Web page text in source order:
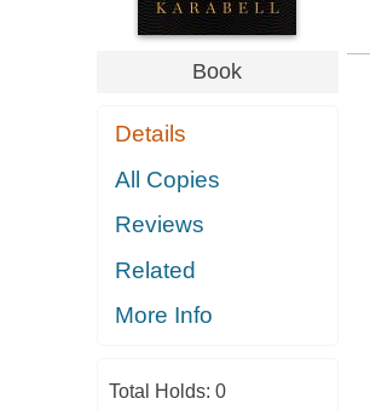
Book
Details
All Copies
Reviews
Related
More Info
Total Holds: 0